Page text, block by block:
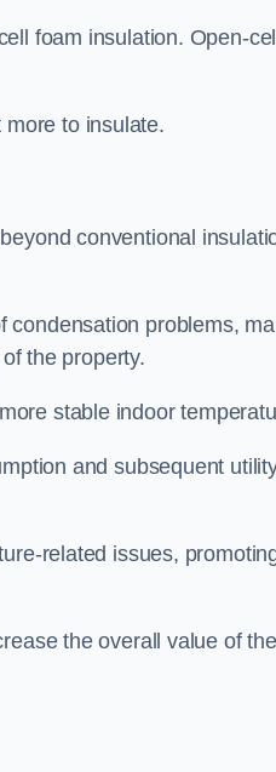
foam insulation. Open-
to insulate.
conventional
condensation problems,
the property.
stable indoor
and subsequent
related issues,
the overall value of the